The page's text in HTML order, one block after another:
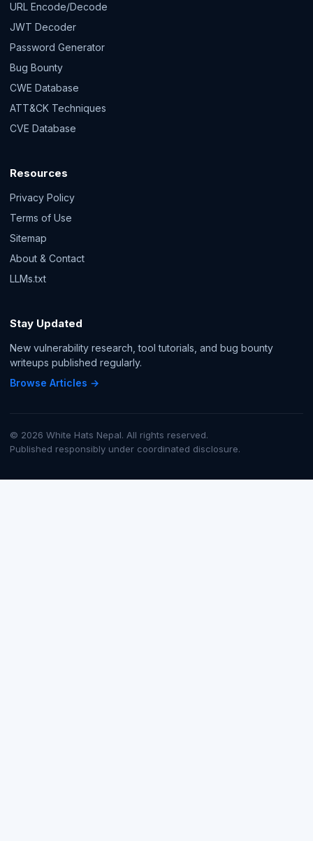
URL Encode/Decode
JWT Decoder
Password Generator
Bug Bounty
CWE Database
ATT&CK Techniques
CVE Database
Resources
Privacy Policy
Terms of Use
Sitemap
About & Contact
LLMs.txt
Stay Updated
New vulnerability research, tool tutorials, and bug bounty
writeups published regularly.
Browse Articles →
© 2026 White Hats Nepal. All rights reserved.
Published responsibly under coordinated disclosure.